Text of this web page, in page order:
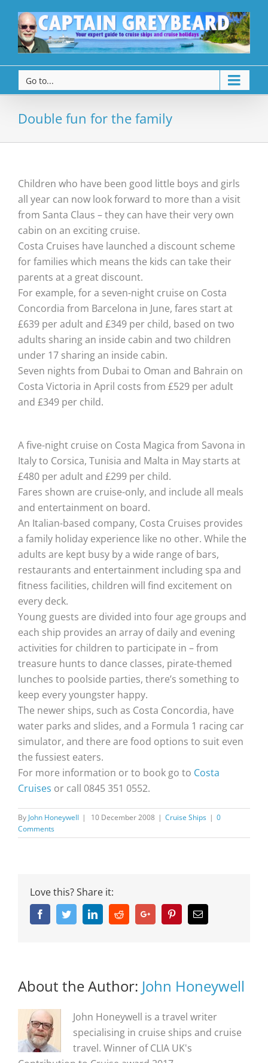
Go to...
Double fun for the family
Children who have been good little boys and girls
all year can now look forward to more than a visit
from Santa Claus – they can have their very own
cabin on an exciting cruise.
Costa Cruises have launched a discount scheme
for families which means the kids can take their
parents at a great discount.
For example, for a seven-night cruise on Costa
Concordia from Barcelona in June, fares start at
£639 per adult and £349 per child, based on two
adults sharing an inside cabin and two children
under 17 sharing an inside cabin.
Seven nights from Dubai to Oman and Bahrain on
Costa Victoria in April costs from £529 per adult
and £349 per child.
A five-night cruise on Costa Magica from Savona in
Italy to Corsica, Tunisia and Malta in May starts at
£480 per adult and £299 per child.
Fares shown are cruise-only, and include all meals
and entertainment on board.
An Italian-based company, Costa Cruises provides
a family holiday experience like no other. While the
adults are kept busy by a wide range of bars,
restaurants and entertainment including spa and
fitness facilities, children will find excitement on
every deck.
Young guests are divided into four age groups and
each ship provides an array of daily and evening
activities for children to participate in – from
treasure hunts to dance classes, pirate-themed
lunches to poolside parties, there’s something to
keep every youngster happy.
The newer ships, such as Costa Concordia, have
water parks and slides, and a Formula 1 racing car
simulator, and there are food options to suit even
the fussiest eaters.
For more information or to book go to Costa
Cruises or call 0845 351 0552.
By John Honeywell | 10 December 2008 | Cruise Ships | 0
Comments
Love this? Share it:
FacebookTwitterLinkedinRedditGoogle+ PinterestEmail
About the Author: John Honeywell
John Honeywell is a travel writer
specialising in cruise ships and cruise
travel. Winner of CLIA UK's